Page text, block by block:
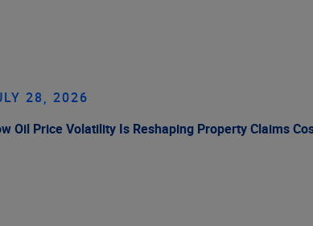
28, 2026
Oil Price Volatility Is Reshaping Property Claims